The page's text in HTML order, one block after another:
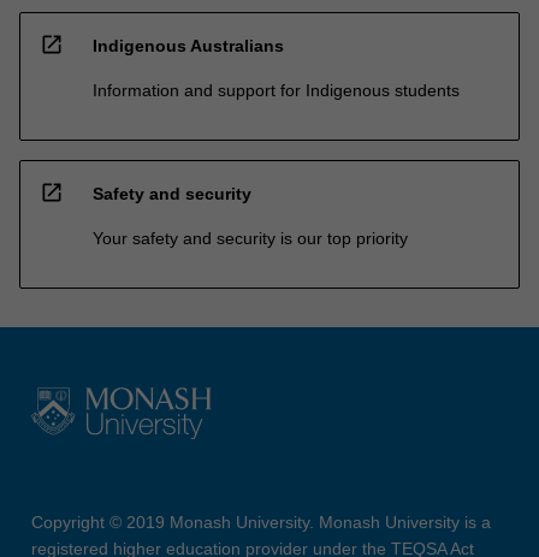
open_in_new Indigenous Australians
Information and support for Indigenous students
open_in_new Safety and security
Your safety and security is our top priority
Copyright © 2019 Monash University. Monash University is a
registered higher education provider under the TEQSA Act